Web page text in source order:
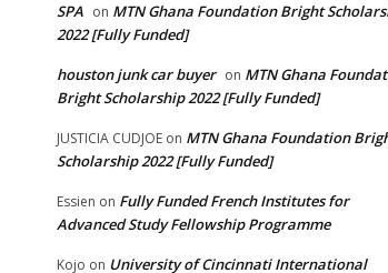
SPA on MTN Ghana Foundation Bright
2022 [Fully Funded]
houston junk car buyer on MTN Ghana
Bright Scholarship 2022 [Fully Funded]
JUSTICIA CUDJOE on MTN Ghana Foundation
Scholarship 2022 [Fully Funded]
Essien on Fully Funded French Institutes for
Advanced Study Fellowship Programme
Kojo on University of Cincinnati International